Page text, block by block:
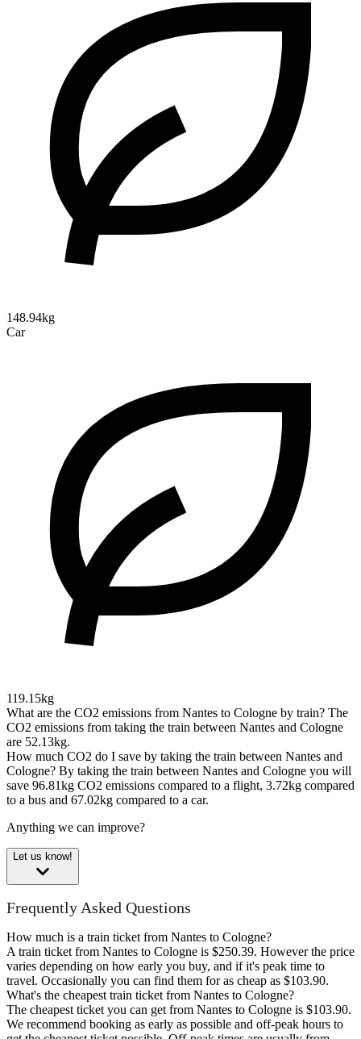
148.94kg
Car
119.15kg
What are the CO2 emissions from Nantes to Cologne by train? The
CO2 emissions from taking the train between Nantes and Cologne
are 52.13kg.
How much CO2 do I save by taking the train between Nantes and
Cologne? By taking the train between Nantes and Cologne you will
save 96.81kg CO2 emissions compared to a flight, 3.72kg compared
to a bus and 67.02kg compared to a car.
Anything we can improve?
Let us know!
Frequently Asked Questions
How much is a train ticket from Nantes to Cologne?
A train ticket from Nantes to Cologne is $250.39. However the price
varies depending on how early you buy, and if it's peak time to
travel. Occasionally you can find them for as cheap as $103.90.
What's the cheapest train ticket from Nantes to Cologne?
The cheapest ticket you can get from Nantes to Cologne is $103.90.
We recommend booking as early as possible and off-peak hours to